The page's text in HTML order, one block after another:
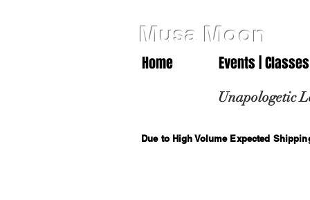
Musa Moon
Home Events | Classes
Unapologetic
Due to High Volume Expected